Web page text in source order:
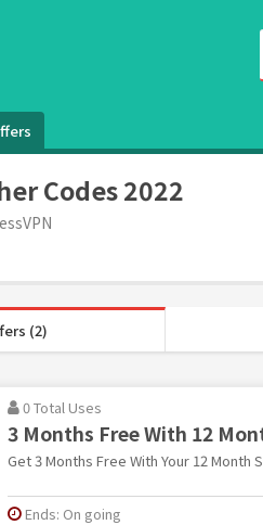
Codes 2022
(2)
0 Total Uses
3 Months Free With 12
Get 3 Months Free With Your 12
Ends: On going